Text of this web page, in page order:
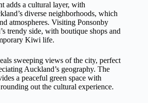
adds a cultural layer, with
diverse neighborhoods, which
atmospheres. Visiting Ponsonby
trendy side, with boutique shops and
Kiwi life.
sweeping views of the city, perfect
Auckland’s geography. The
a peaceful green space with
out the cultural experience.